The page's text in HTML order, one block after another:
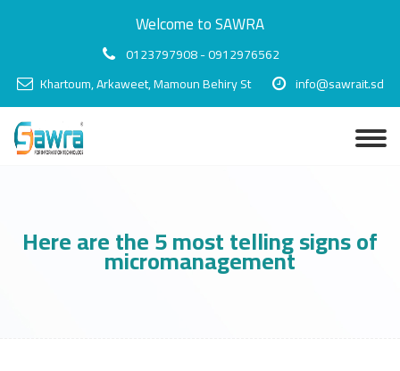
Welcome to SAWRA
0123797908 - 0912976562
Khartoum, Arkaweet, Mamoun Behiry St
info@sawrait.sd
Here are the 5 most telling signs of
micromanagement